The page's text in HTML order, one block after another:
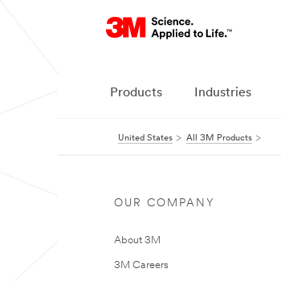
Products Industries
United States All 3M Products
OUR COMPANY
About 3M
3M Careers